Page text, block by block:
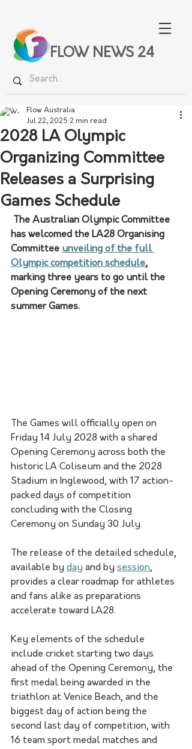
FLOW NEWS 24
2028 LA Olympic
Organizing Committee
Releases a Surprising
Games Schedule
Flow Australia
Jul 22, 2025 2 min read
The Australian Olympic Committee
has welcomed the LA28 Organising
Committee unveiling of the full
Olympic competition schedule,
marking three years to go until the
Opening Ceremony of the next
summer Games.
The Games will officially open on
Friday 14 July 2028 with a shared
Opening Ceremony across both the
historic LA Coliseum and the 2028
Stadium in Inglewood, with 17 action-
packed days of competition
concluding with the Closing
Ceremony on Sunday 30 July.
The release of the detailed schedule,
available by day and by session,
provides a clear roadmap for athletes
and fans alike as preparations
accelerate toward LA28.
Key elements of the schedule
include cricket starting two days
ahead of the Opening Ceremony, the
first medal being awarded in the
triathlon at Venice Beach, and the
biggest day of action being the
second last day of competition, with
16 team sport medal matches and